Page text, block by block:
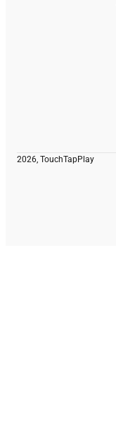
2026, TouchTapPlay